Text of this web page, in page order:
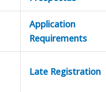
Application
Requirements
Late Registration